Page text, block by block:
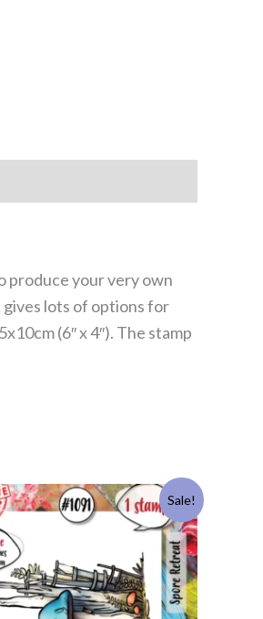
produce your very own
gives lots of options for
(6″ x 4″). The stamp
Sale!
Original
price
was:
£11.99.
Current
price